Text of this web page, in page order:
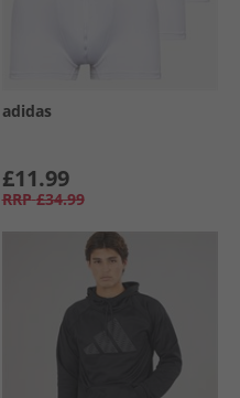
adidas
£11.99
RRP £34.99